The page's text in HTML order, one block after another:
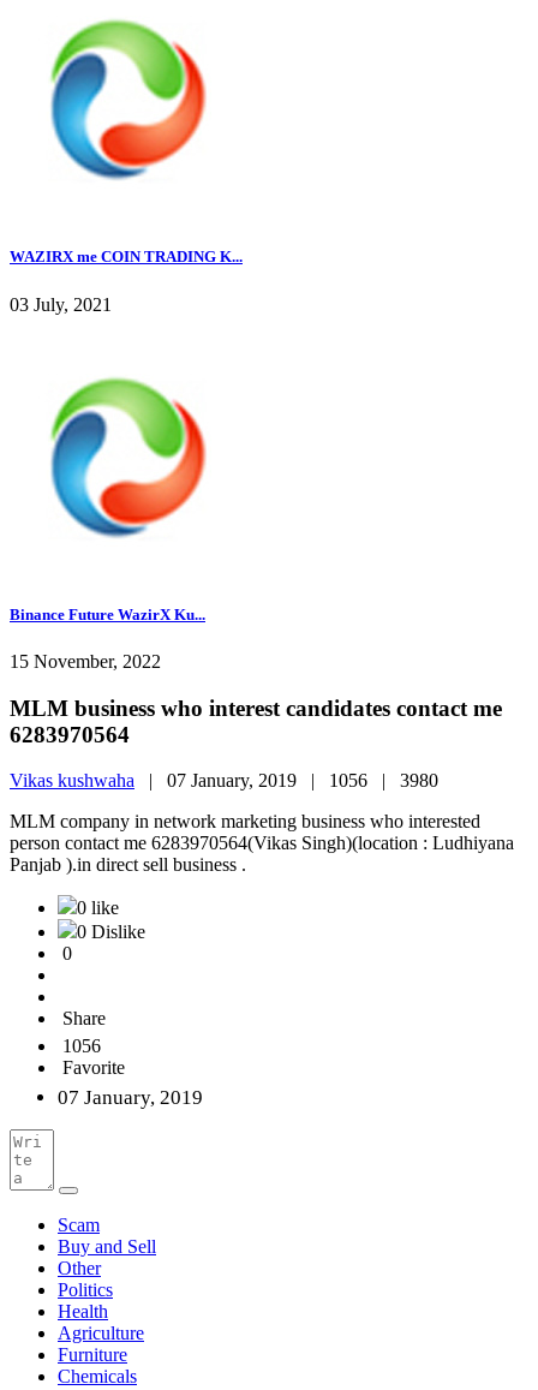
WAZIRX me COIN TRADING K...
03 July, 2021
Binance Future WazirX Ku...
15 November, 2022
MLM business who interest candidates contact me
6283970564
Vikas kushwaha | 07 January, 2019 | 1056 | 3980
MLM company in network marketing business who interested
person contact me 6283970564(Vikas Singh)(location : Ludhiyana
Panjab ).in direct sell business .
0 like
0 Dislike
0
Share
1056
Favorite
07 January, 2019
Scam
Buy and Sell
Other
Politics
Health
Agriculture
Furniture
Chemicals